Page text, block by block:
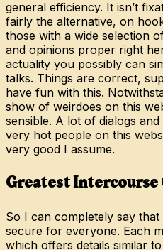
general efficiency. It isn’t
fairly the alternative, on
those with a wide selection
and opinions proper right
actuality you possibly can
talks. Things are correct,
have fun with this.
show of weirdoes on this
sensible. A lot of dialogs
very hot people on this
very good I assume.
Greatest Intercourse
So I can completely say
secure for everyone. Each
which offers details similar